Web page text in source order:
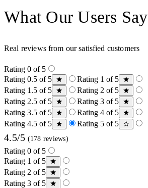
What Our Users Say
Real reviews from our satisfied customers
Rating 0 of 5
Rating 0.5 of 5
Rating 1 of 5
Rating 1.5 of 5
Rating 2 of 5
Rating 2.5 of 5
Rating 3 of 5
Rating 3.5 of 5
Rating 4 of 5
Rating 4.5 of 5
Rating 5 of 5
4.5/5 (178 reviews)
Rating 0 of 5
Rating 1 of 5
Rating 2 of 5
Rating 3 of 5